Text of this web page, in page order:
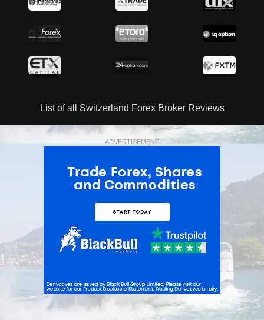
List of all Switzerland Forex Broker Reviews
ADVERTISEMENT